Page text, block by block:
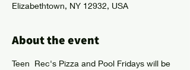
Elizabethtown, NY 12932, USA
About the event
Teen  Rec's Pizza and Pool Fridays will be